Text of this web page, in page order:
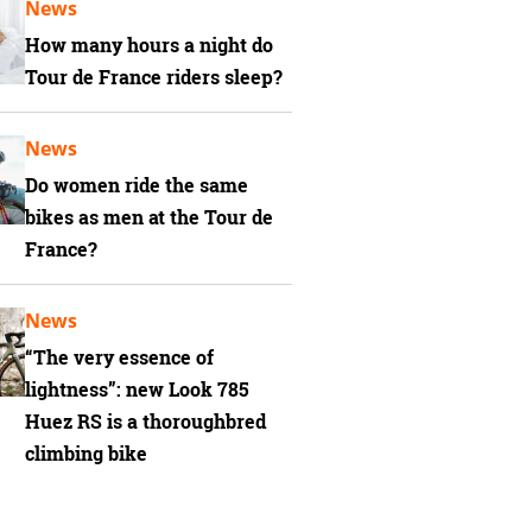
How many hours a night do
Tour de France riders sleep?
News
Do women ride the same
bikes as men at the Tour de
France?
News
“The very essence of
lightness”: new Look 785
Huez RS is a thoroughbred
climbing bike
News